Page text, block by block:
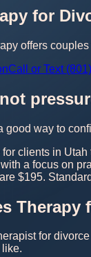
for
offers
Call or Text
good way to
clients in Utah
a focus on
$195.
Therapy
for